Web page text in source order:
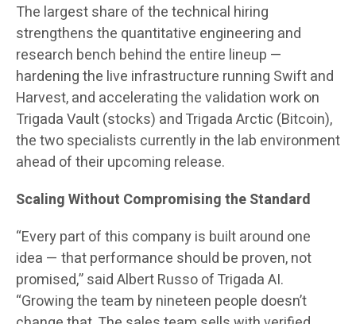
The largest share of the technical hiring
strengthens the quantitative engineering and
research bench behind the entire lineup —
hardening the live infrastructure running Swift and
Harvest, and accelerating the validation work on
Trigada Vault (stocks) and Trigada Arctic (Bitcoin),
the two specialists currently in the lab environment
ahead of their upcoming release.
Scaling Without Compromising the Standard
“Every part of this company is built around one
idea — that performance should be proven, not
promised,” said Albert Russo of Trigada AI.
“Growing the team by nineteen people doesn’t